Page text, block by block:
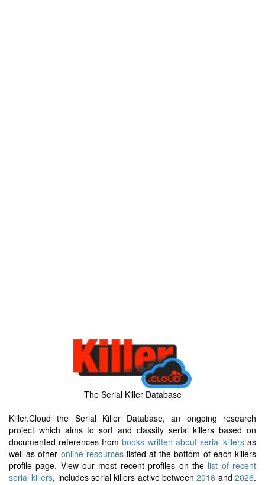
The Serial Killer Database
Killer.Cloud the Serial Killer Database, an ongoing research
project which aims to sort and classify serial killers based on
documented references frombooks written about serial killersas
well as other online resourceslisted at the bottom of each killers
profile page. View our most recent profiles on the list of recent
serial killers, includes serial killers active between2016 and2026.